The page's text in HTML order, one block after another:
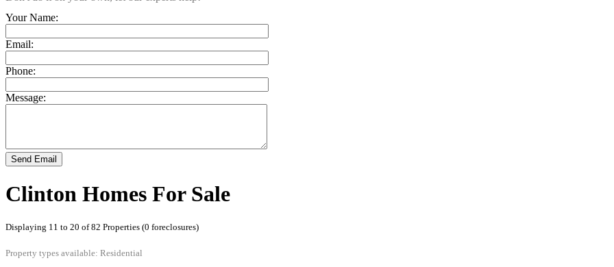
Your Name:
Email:
Phone:
Message:
Send Email
Clinton Homes For Sale
Displaying 11 to 20 of 82 Properties (0 foreclosures)
Property types available: Residential